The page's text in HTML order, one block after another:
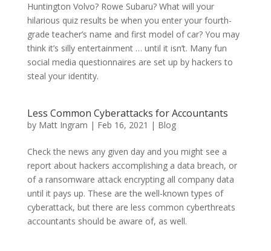
Huntington Volvo? Rowe Subaru? What will your
hilarious quiz results be when you enter your fourth-
grade teacher’s name and first model of car? You may
think it’s silly entertainment … until it isn’t. Many fun
social media questionnaires are set up by hackers to
steal your identity.
Less Common Cyberattacks for Accountants
by Matt Ingram | Feb 16, 2021 | Blog
Check the news any given day and you might see a
report about hackers accomplishing a data breach, or
of a ransomware attack encrypting all company data
until it pays up. These are the well-known types of
cyberattack, but there are less common cyberthreats
accountants should be aware of, as well.